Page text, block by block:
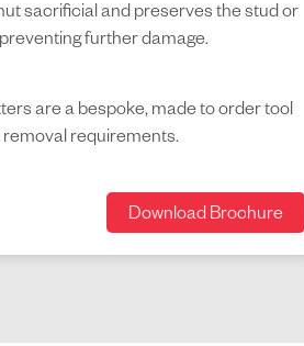
sacrificial and preserves the stud or
further damage.
are a bespoke, made to order tool
removal requirements.
Download Brochure